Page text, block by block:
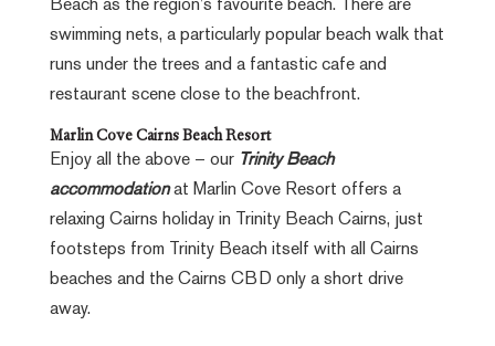
Beach as the region’s favourite beach. There are
swimming nets, a particularly popular beach walk that
runs under the trees and a fantastic cafe and
restaurant scene close to the beachfront.
Marlin Cove Cairns Beach Resort
Enjoy all the above – our Trinity Beach
accommodationat Marlin Cove Resort offers a
relaxing Cairns holiday in Trinity Beach Cairns, just
footsteps from Trinity Beach itself with all Cairns
beaches and the Cairns CBD only a short drive
away.